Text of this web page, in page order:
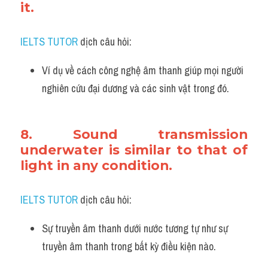
it.
IELTS TUTOR dịch câu hỏi:
Ví dụ về cách công nghệ âm thanh giúp mọi người
nghiên cứu đại dương và các sinh vật trong đó.
8. Sound transmission
underwater is similar to that of
light in any condition.
IELTS TUTOR dịch câu hỏi:
Sự truyền âm thanh dưới nước tương tự như sự
truyền âm thanh trong bất kỳ điều kiện nào.